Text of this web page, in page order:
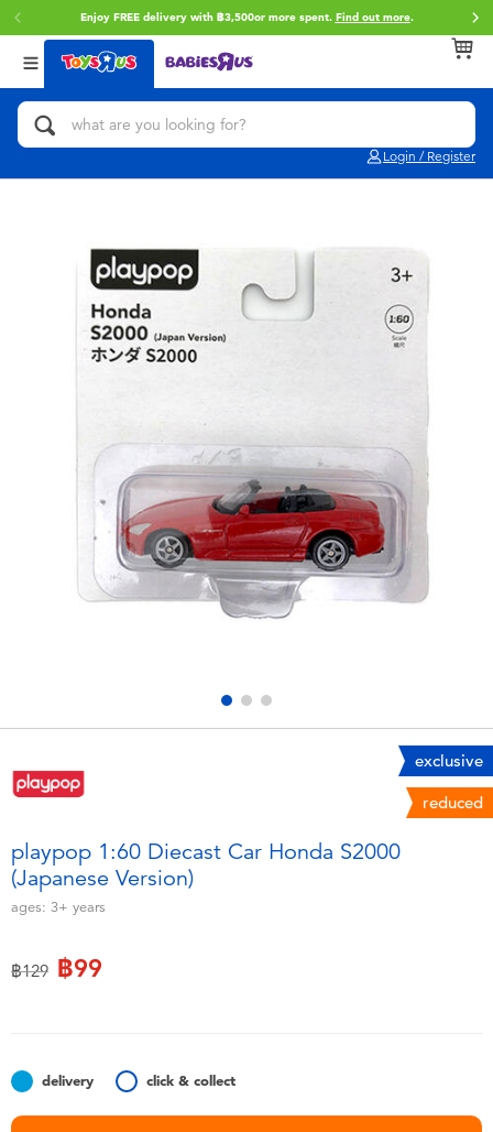
Enjoy FREE delivery with ฿3,500or more spent. Find out more.
Login / Register
Back
Categories
Action Figures & Hero Play
Building Blocks & LEGO
Cars, Trucks, Trains & RC
Dolls & Collectibles
Electronics
Games & Puzzles
Soft Toys
Batteries
Back
Brands
Toy Story
Star Wars
LEGO
X-Shot
playpop
Back
Age
0~2 Years
5~7 Years
8~11 Years
exclusive
reduced
playpop 1:60 Diecast Car Honda S2000
(Japanese Version)
ages: 3+ years
Price reduced from
฿129to฿99
delivery click & collect